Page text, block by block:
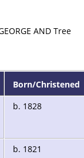
AND Tree
Born/Christened
b. 1828
b. 1821